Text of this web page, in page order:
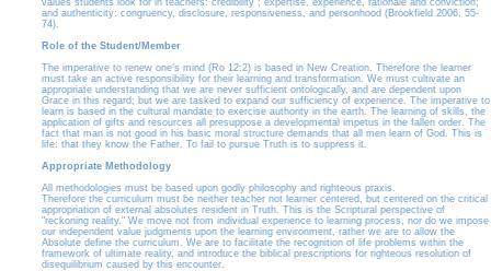
values students look for in teachers: credibility ; expertise, experience, rationale and conviction;
and authenticity: congruency, disclosure, responsiveness, and personhood (Brookfield 2006, 55-
74).
Role of the Student/Member
The imperative to renew one’s mind (Ro 12:2) is based in New Creation. Therefore the learner
must take an active responsibility for their learning and transformation. We must cultivate an
appropriate understanding that we are never sufficient ontologically, and are dependent upon
Grace in this regard; but we are tasked to expand our sufficiency of experience. The imperative to
learn is based in the cultural mandate to exercise authority in the earth. The learning of skills, the
application of gifts and resources all presuppose a developmental impetus in the fallen order. The
fact that man is not good in his basic moral structure demands that all men learn of God. This is
life: that they know the Father. To fail to pursue Truth is to suppress it.
Appropriate Methodology
All methodologies must be based upon godly philosophy and righteous praxis.
Therefore the curriculum must be neither teacher not learner centered, but centered on the critical
appropriation of external absolutes resident in Truth. This is the Scriptural perspective of
"reckoning reality." We move not from individual experience to learning process, nor do we impose
our independent value judgments upon the learning environment, rather we are to allow the
Absolute define the curriculum. We are to facilitate the recognition of life problems within the
framework of ultimate reality, and introduce the biblical prescriptions for righteous resolution of
disequilibrium caused by this encounter.